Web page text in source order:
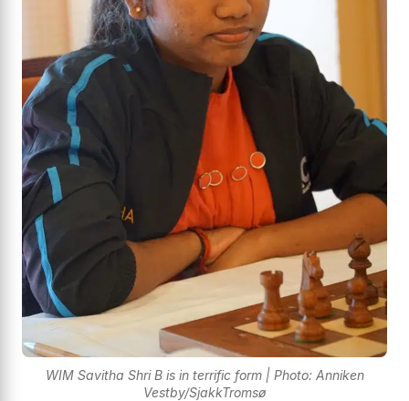
WIM Savitha Shri B is in terrific form | Photo: Anniken
Vestby/SjakkTromsø